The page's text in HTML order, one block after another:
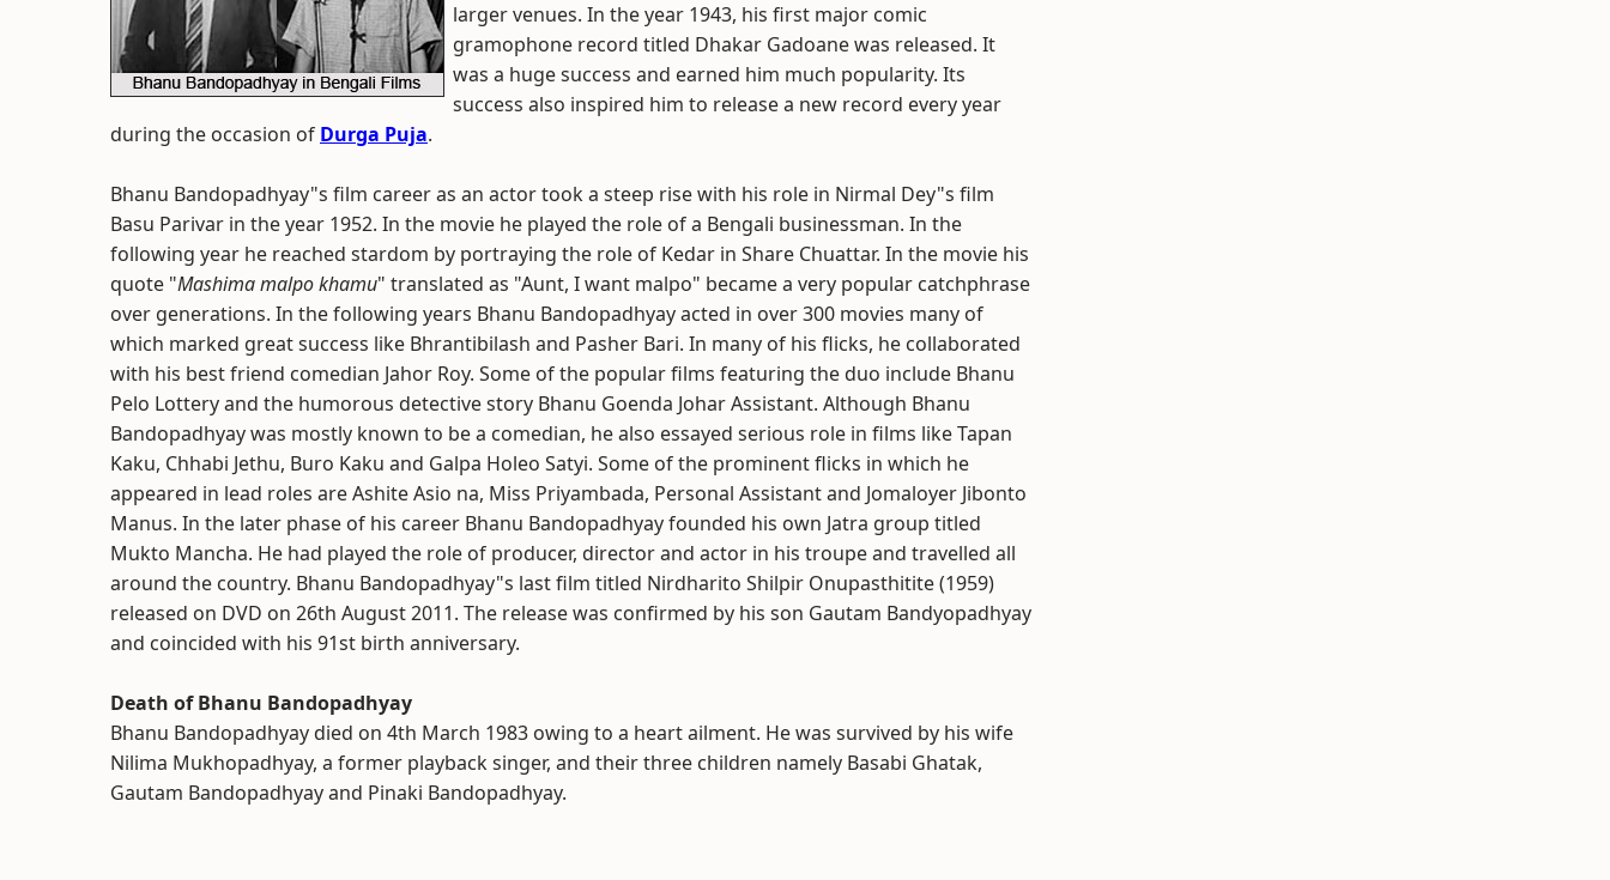
larger venues. In the year 1943, his first major comic
gramophone record titled Dhakar Gadoane was released. It
was a huge success and earned him much popularity. Its
success also inspired him to release a new record every year
during the occasion of Durga Puja.
Bhanu Bandopadhyay"s film career as an actor took a steep rise with his role in Nirmal Dey"s film
Basu Parivar in the year 1952. In the movie he played the role of a Bengali businessman. In the
following year he reached stardom by portraying the role of Kedar in Share Chuattar. In the movie his
quote "Mashima malpo khamu" translated as "Aunt, I want malpo" became a very popular catchphrase
over generations. In the following years Bhanu Bandopadhyay acted in over 300 movies many of
which marked great success like Bhrantibilash and Pasher Bari. In many of his flicks, he collaborated
with his best friend comedian Jahor Roy. Some of the popular films featuring the duo include Bhanu
Pelo Lottery and the humorous detective story Bhanu Goenda Johar Assistant. Although Bhanu
Bandopadhyay was mostly known to be a comedian, he also essayed serious role in films like Tapan
Kaku, Chhabi Jethu, Buro Kaku and Galpa Holeo Satyi. Some of the prominent flicks in which he
appeared in lead roles are Ashite Asio na, Miss Priyambada, Personal Assistant and Jomaloyer Jibonto
Manus. In the later phase of his career Bhanu Bandopadhyay founded his own Jatra group titled
Mukto Mancha. He had played the role of producer, director and actor in his troupe and travelled all
around the country. Bhanu Bandopadhyay"s last film titled Nirdharito Shilpir Onupasthitite (1959)
released on DVD on 26th August 2011. The release was confirmed by his son Gautam Bandyopadhyay
and coincided with his 91st birth anniversary.
Death of Bhanu Bandopadhyay
Bhanu Bandopadhyay died on 4th March 1983 owing to a heart ailment. He was survived by his wife
Nilima Mukhopadhyay, a former playback singer, and their three children namely Basabi Ghatak,
Gautam Bandopadhyay and Pinaki Bandopadhyay.